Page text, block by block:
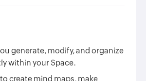
generate, modify, and organize
within your Space.
create mind maps, make